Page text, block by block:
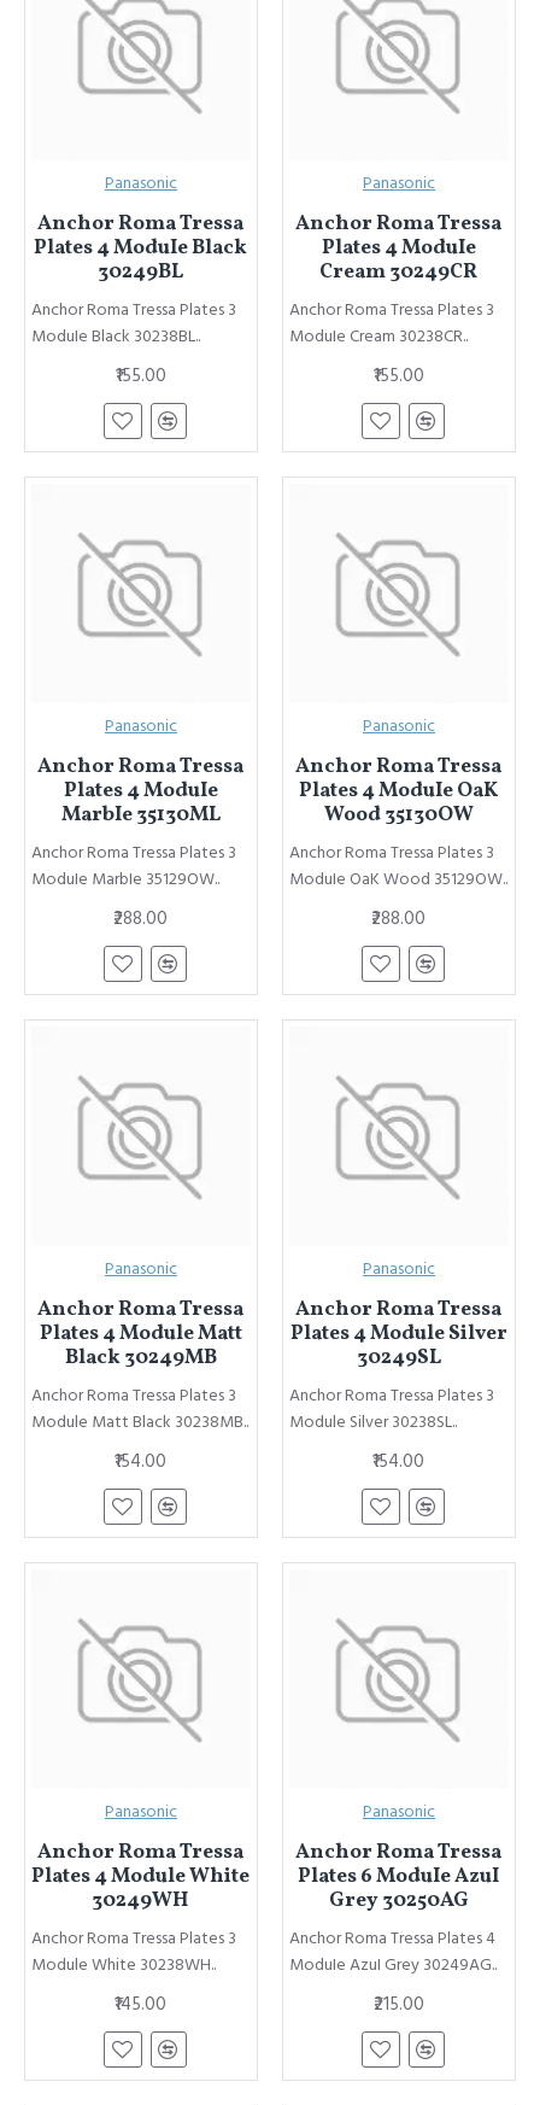
Panasonic
Anchor Roma Tressa
Plates 4 ModuIe Black
30249BL
Anchor Roma Tressa Plates 3
ModuIe Black 30238BL..
₹155.00
Panasonic
Anchor Roma Tressa
Plates 4 ModuIe
Cream 30249CR
Anchor Roma Tressa Plates 3
ModuIe Cream 30238CR..
₹155.00
Panasonic
Anchor Roma Tressa
Plates 4 ModuIe
MarbIe 35130ML
Anchor Roma Tressa Plates 3
ModuIe MarbIe 35129OW..
₹288.00
Panasonic
Anchor Roma Tressa
Plates 4 ModuIe OaK
Wood 35130OW
Anchor Roma Tressa Plates 3
ModuIe OaK Wood 35129OW..
₹288.00
Panasonic
Anchor Roma Tressa
Plates 4 Module Matt
Black 30249MB
Anchor Roma Tressa Plates 3
Module Matt Black 30238MB..
₹154.00
Panasonic
Anchor Roma Tressa
Plates 4 Module Silver
30249SL
Anchor Roma Tressa Plates 3
Module Silver 30238SL..
₹154.00
Panasonic
Anchor Roma Tressa
Plates 4 Module White
30249WH
Anchor Roma Tressa Plates 3
Module White 30238WH..
₹145.00
Panasonic
Anchor Roma Tressa
Plates 6 ModuIe AzuI
Grey 30250AG
Anchor Roma Tressa Plates 4
ModuIe AzuI Grey 30249AG..
₹215.00